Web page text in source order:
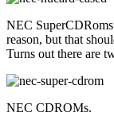
NEC
reason, but that
Turns out there are
NEC CDROMs.